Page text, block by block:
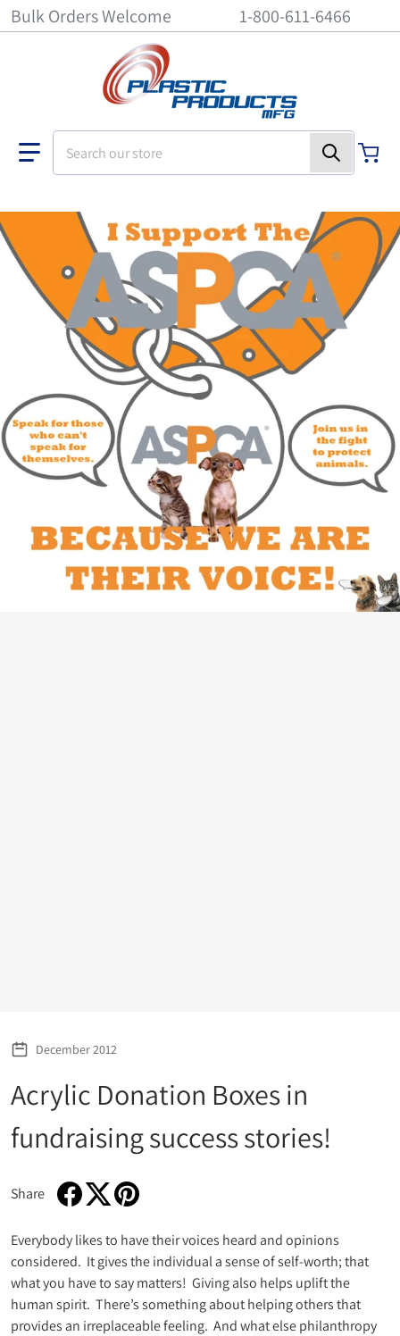
Bulk Orders Welcome 1-800-611-6466
December 2012
Acrylic Donation Boxes in
fundraising success stories!
Share
Everybody likes to have their voices heard and opinions
considered. It gives the individual a sense of self-worth; that
what you have to say matters! Giving also helps uplift the
human spirit. There’s something about helping others that
provides an irreplaceable feeling. And what else philanthropy